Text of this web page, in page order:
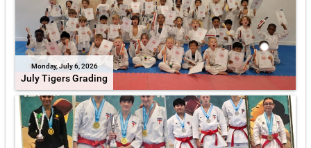
Monday, July 6, 2026
July Tigers Grading